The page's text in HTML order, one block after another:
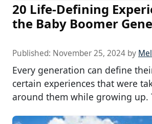
20 Life-Defining
the Baby Boomer
Published: November 25, 2024 by
Every generation can define
certain experiences that were
around them while growing up.